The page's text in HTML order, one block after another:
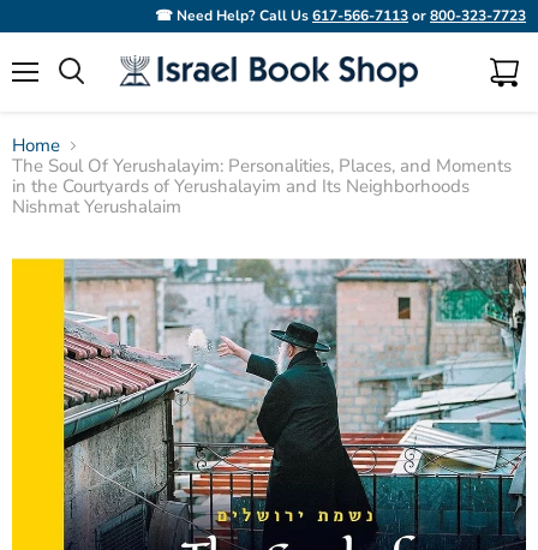
☎ Need Help? Call Us617-566-7113or800-323-7723
View
Home
The Soul Of Yerushalayim: Personalities, Places, and Moments
in the Courtyards of Yerushalayim and Its Neighborhoods
Nishmat Yerushalaim